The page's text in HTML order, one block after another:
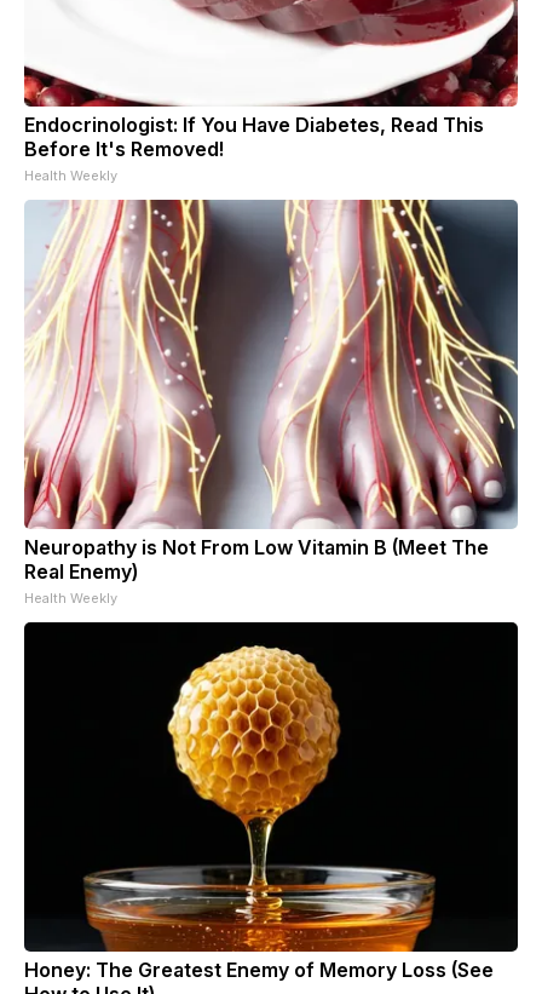
Endocrinologist: If You Have Diabetes, Read This
Before It's Removed!
Health Weekly
Neuropathy is Not From Low Vitamin B (Meet The
Real Enemy)
Health Weekly
Honey: The Greatest Enemy of Memory Loss (See